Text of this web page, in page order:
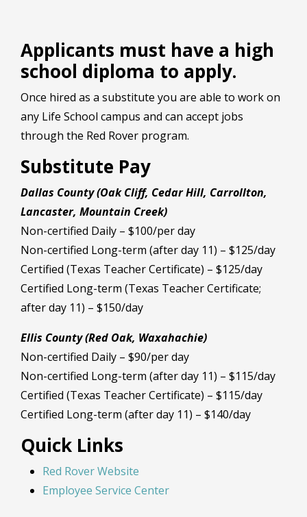
Applicants must have a high
school diploma to apply.
Once hired as a substitute you are able to work on
any Life School campus and can accept jobs
through the Red Rover program.
Substitute Pay
Dallas County (Oak Cliff, Cedar Hill, Carrollton,
Lancaster, Mountain Creek)
Non-certified Daily – $100/per day
Non-certified Long-term (after day 11) – $125/day
Certified (Texas Teacher Certificate) – $125/day
Certified Long-term (Texas Teacher Certificate;
after day 11) – $150/day
Ellis County (Red Oak, Waxahachie)
Non-certified Daily – $90/per day
Non-certified Long-term (after day 11) – $115/day
Certified (Texas Teacher Certificate) – $115/day
Certified Long-term (after day 11) – $140/day
Quick Links
Red Rover Website
Employee Service Center